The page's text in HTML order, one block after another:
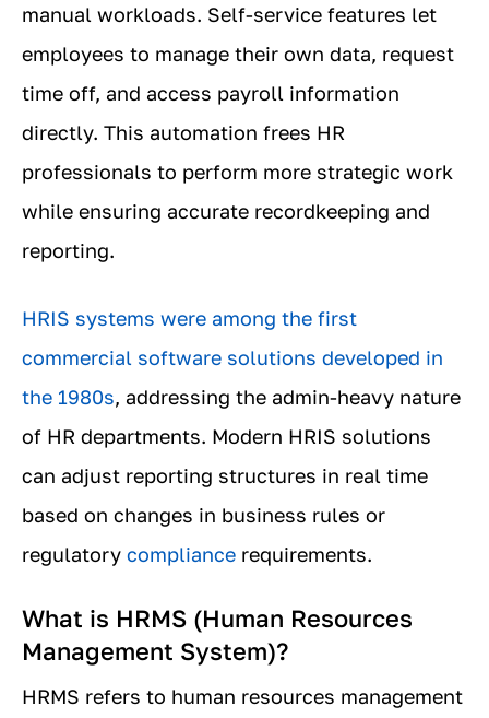
manual workloads. Self-service features let
employees to manage their own data, request
time off, and access payroll information
directly. This automation frees HR
professionals to perform more strategic work
while ensuring accurate recordkeeping and
reporting.
HRIS systems were among the first
commercial software solutions developed in
the 1980s, addressing the admin-heavy nature
of HR departments. Modern HRIS solutions
can adjust reporting structures in real time
based on changes in business rules or
regulatory compliance requirements.
What is HRMS (Human Resources
Management System)?
HRMS refers to human resources management